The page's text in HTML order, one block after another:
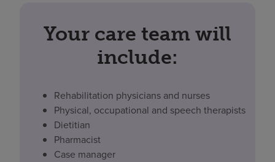
Your care team will
include:
Rehabilitation physicians and nurses
Physical, occupational and speech therapists
Dietitian
Pharmacist
Case manager